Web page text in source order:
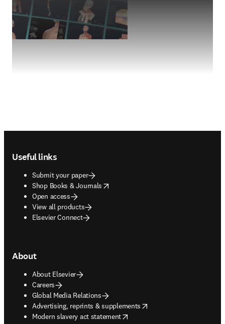
Useful links
Submit your paper
Shop Books & Journals
opens in new tab/window
Open access
View all products
Elsevier Connect
About
About Elsevier
Careers
Global Media Relations
Advertising, reprints & supplements
opens in new tab/window
Modern slavery act statement
opens in new tab/window